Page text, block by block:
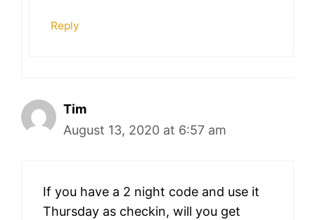
Reply
Tim
August 13, 2020 at 6:57 am
If you have a 2 night code and use it
Thursday as checkin, will you get